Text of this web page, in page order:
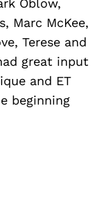
Oblow,
Marc McKee,
Terese and
great input
and ET
beginning